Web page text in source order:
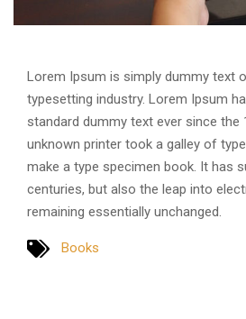
Lorem Ipsum is simply dummy text
typesetting industry. Lorem Ipsum
standard dummy text ever since the
unknown printer took a galley of
make a type specimen book. It has
centuries, but also the leap into
remaining essentially unchanged.
Books